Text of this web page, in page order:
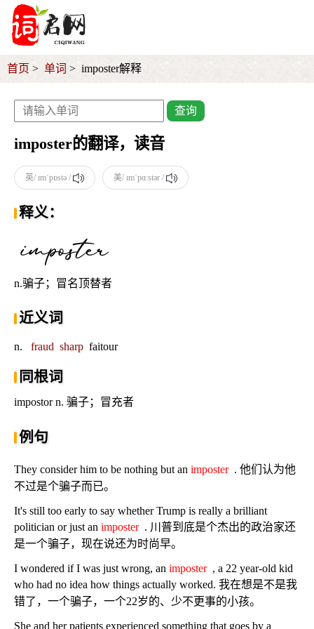
首页 单词 imposter解释
查询
imposter的翻译，读音
英/ ɪmˈpɒstə / 美/ ɪmˈpɑːstər /
释义：
n.骗子；冒名顶替者
近义词
n. fraud sharp faitour
同根词
impostor n. 骗子；冒充者
例句
They consider him to be nothing but an imposter . 他们认为他
不过是个骗子而已。
It's still too early to say whether Trump is really a brilliant
politician or just an imposter . 川普到底是个杰出的政治家还
是一个骗子，现在说还为时尚早。
I wondered if I was just wrong, an imposter , a 22 year-old kid
who had no idea how things actually worked. 我在想是不是我
错了，一个骗子，一个22岁的、少不更事的小孩。
She and her patients experienced something that goes by a